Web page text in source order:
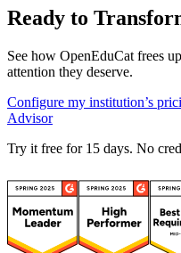
Ready to
See how OpenEduCat frees
attention they deserve.
Configure my institution’s
Advisor
Try it free for 15 days. No